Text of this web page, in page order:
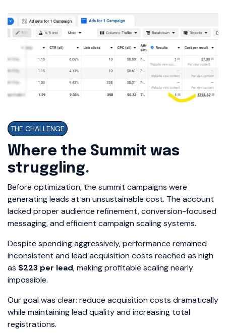
THE CHALLENGE
Where the Summit was
struggling.
Before optimization, the summit campaigns were
generating leads at an unsustainable cost. The account
lacked proper audience refinement, conversion-focused
messaging, and efficient campaign scaling systems.
Despite spending aggressively, performance remained
inconsistent and lead acquisition costs reached as high
as $223 per lead, making profitable scaling nearly
impossible.
Our goal was clear: reduce acquisition costs dramatically
while maintaining lead quality and increasing total
registrations.